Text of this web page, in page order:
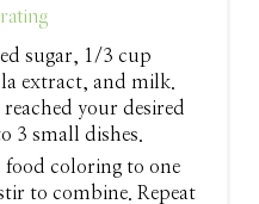
sugar, 1/3 cup
extract, and milk.
your desired
3 small dishes.
food coloring to one
to combine. Repeat